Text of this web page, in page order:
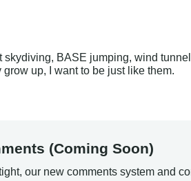
skydiving, BASE jumping, wind
up, I want to be just like them.
(Coming Soon)
our new comments system and